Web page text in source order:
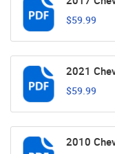
$59.99
2021
$59.99
2010